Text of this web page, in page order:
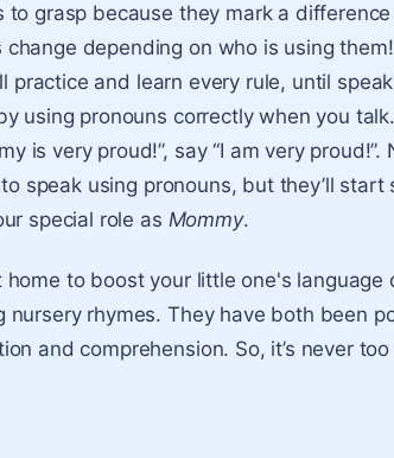
grasp because they mark a
depending on who is using them!
practice and learn every rule, until
using pronouns correctly when you
is very proud!”, say “I am very proud!”.
speak using pronouns, but they’ll start
special role as Mommy.
to boost your little one's language
nursery rhymes. They have both been
and comprehension. So, it’s never